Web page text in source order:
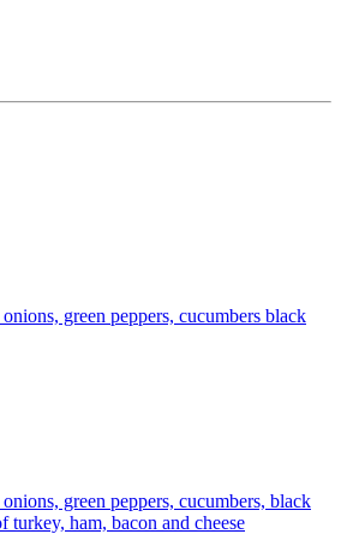
green peppers, cucumbers black
green peppers, cucumbers, black
turkey, ham, bacon and cheese